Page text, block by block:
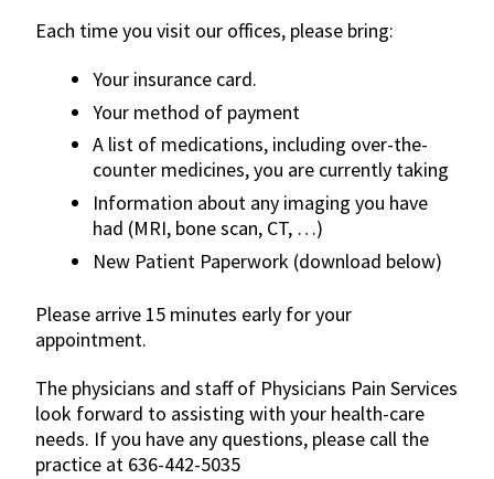
Each time you visit our offices, please bring:
Your insurance card.
Your method of payment
A list of medications, including over-the-
counter medicines, you are currently taking
Information about any imaging you have
had (MRI, bone scan, CT, …)
New Patient Paperwork (download below)
Please arrive 15 minutes early for your
appointment.
The physicians and staff of Physicians Pain Services
look forward to assisting with your health-care
needs. If you have any questions, please call the
practice at 636-442-5035